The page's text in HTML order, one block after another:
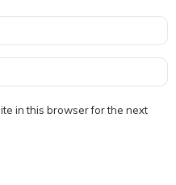
in this browser for the next